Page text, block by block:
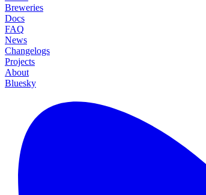
Breweries
Docs
FAQ
News
Changelogs
Projects
About
Bluesky